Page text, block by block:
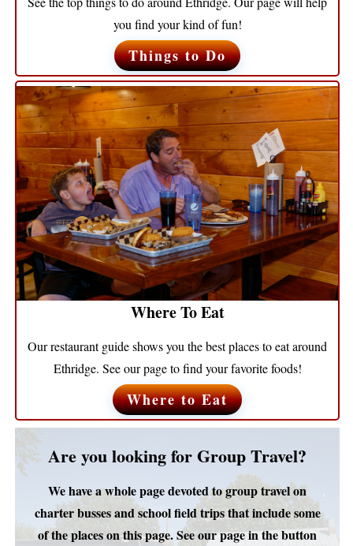
you find your kind of fun!
Things to Do
Where To Eat
Our restaurant guide shows you the best places to eat around
Ethridge. See our page to find your favorite foods!
Where to Eat
Are you looking for Group Travel?
We have a whole page devoted to group travel on
charter busses and school field trips that include some
of the places on this page. See our page in the button